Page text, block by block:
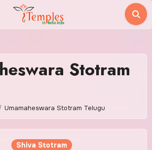
Stotram
Umamaheswara Stotram Telugu
Shiva Stotram